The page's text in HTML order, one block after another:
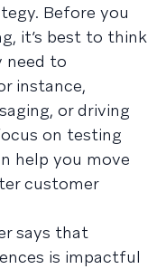
Before you
it’s best to think
need to
instance,
or driving
on testing
help you move
customer
says that
is impactful